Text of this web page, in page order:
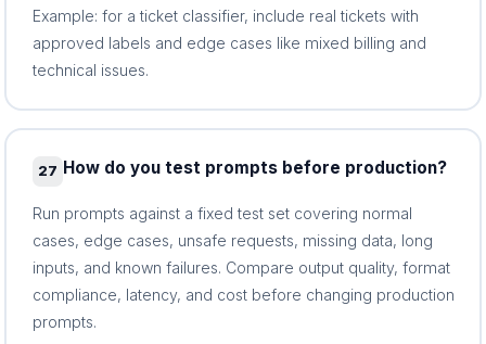
Example: for a ticket classifier, include real tickets with
approved labels and edge cases like mixed billing and
technical issues.
27 How do you test prompts before production?
Run prompts against a fixed test set covering normal
cases, edge cases, unsafe requests, missing data, long
inputs, and known failures. Compare output quality, format
compliance, latency, and cost before changing production
prompts.